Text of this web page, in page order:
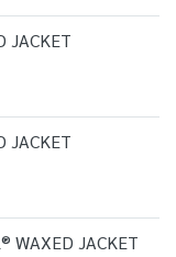
JACKET
JACKET
WAXED JACKET